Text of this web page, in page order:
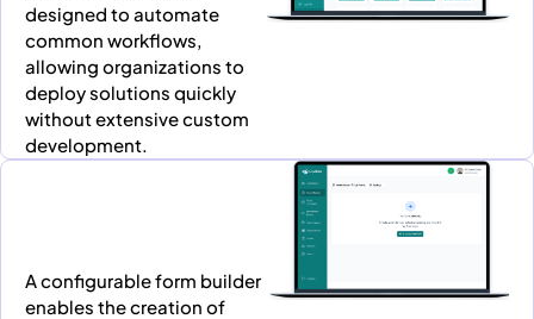
designed to automate
common workflows,
allowing organizations to
deploy solutions quickly
without extensive custom
development.
A configurable form builder
enables the creation of